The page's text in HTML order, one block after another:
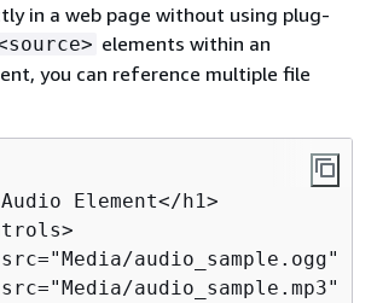
in a web page without using plug-
elements within an
you can reference multiple file
Audio Element</h1>
audio_sample.ogg"
audio_sample.mp3"